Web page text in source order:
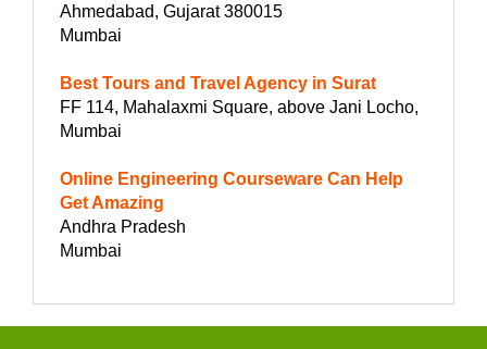
Ahmedabad, Gujarat 380015
Mumbai
Best Tours and Travel Agency in Surat
FF 114, Mahalaxmi Square, above Jani Locho,
Mumbai
Online Engineering Courseware Can Help
Get Amazing
Andhra Pradesh
Mumbai